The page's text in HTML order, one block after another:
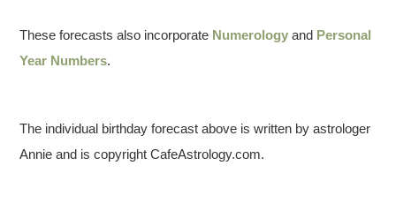
These forecasts also incorporate Numerology and Personal
Year Numbers.
The individual birthday forecast above is written by astrologer
Annie and is copyright CafeAstrology.com.